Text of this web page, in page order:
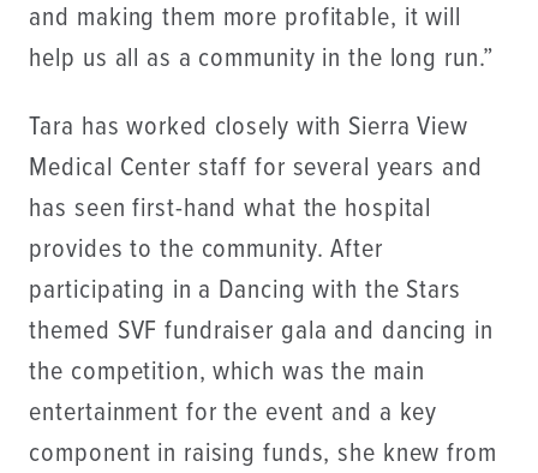
and making them more profitable, it will
help us all as a community in the long run.”
Tara has worked closely with Sierra View
Medical Center staff for several years and
has seen first-hand what the hospital
provides to the community. After
participating in a Dancing with the Stars
themed SVF fundraiser gala and dancing in
the competition, which was the main
entertainment for the event and a key
component in raising funds, she knew from